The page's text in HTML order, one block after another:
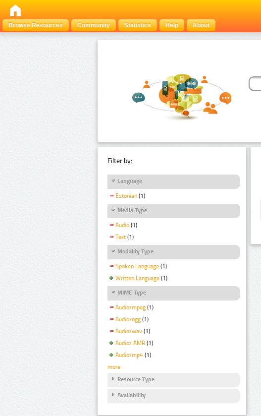
Browse Resources
Community Statistics Help About
Filter by:
Language
Estonian (1)
Media Type
Audio (1)
Text (1)
Modality Type
Spoken Language (1)
Written Language (1)
MIME Type
Audio/mpeg (1)
Audio/ogg (1)
Audio/wav (1)
Audio/ AMR (1)
Audio/mp4 (1)
more
Resource Type
Availability